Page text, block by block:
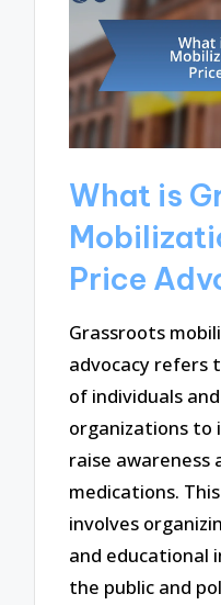
What is
Price
Grassroots
advocacy refers
of individuals
organizations to
raise awareness
medications.
involves
and educational
the public and